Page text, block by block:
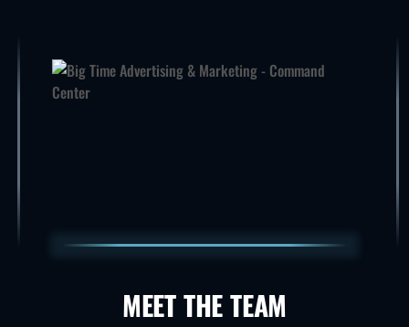
MEET THE TEAM